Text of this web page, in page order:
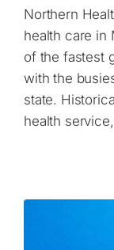
Northern
health care in
of the fastest
with the
state.
health